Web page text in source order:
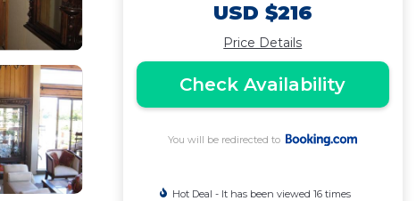
USD $216
Price Details
Check Availability
You will be redirected to
Hot Deal - It has been viewed 16 times